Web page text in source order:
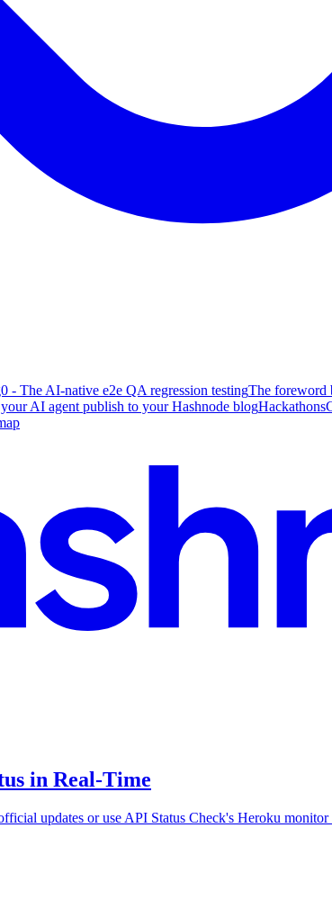
- The AI-native e2e QA regression testingThe foreword
AI agent publish to your Hashnode blogHackathons
in Real-Time
updates or use API Status Check's Heroku